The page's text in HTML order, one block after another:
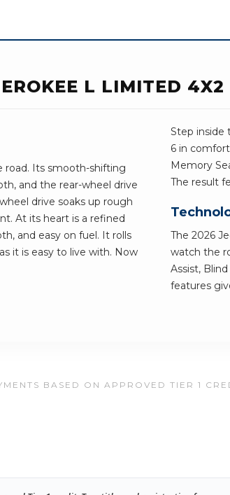
L LIMITED 4X2
road. Its smooth-shifting
and the rear-wheel drive
drive soaks up rough
At its heart is a refined
and easy on fuel. It rolls
it is easy to live with. Now
Step inside
6 in
Memory
The result
The 2026
watch the
Assist,
features
BASED ON APPROVED TIER 1